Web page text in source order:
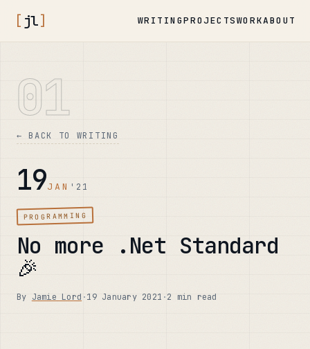
[ jl] WRITINGPROJECTSWORKABOUT
01
← BACK TO WRITING
19JAN '21
PROGRAMMING
No more .Net Standard
🎉
By Jamie Lord ·19 January 2021 ·2 min read